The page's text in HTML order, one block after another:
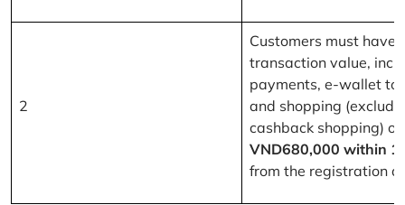
2
Customers must have
transaction value,
payments, e-wallet
and shopping
cashback shopping) of
VND680,000 within
from the registration